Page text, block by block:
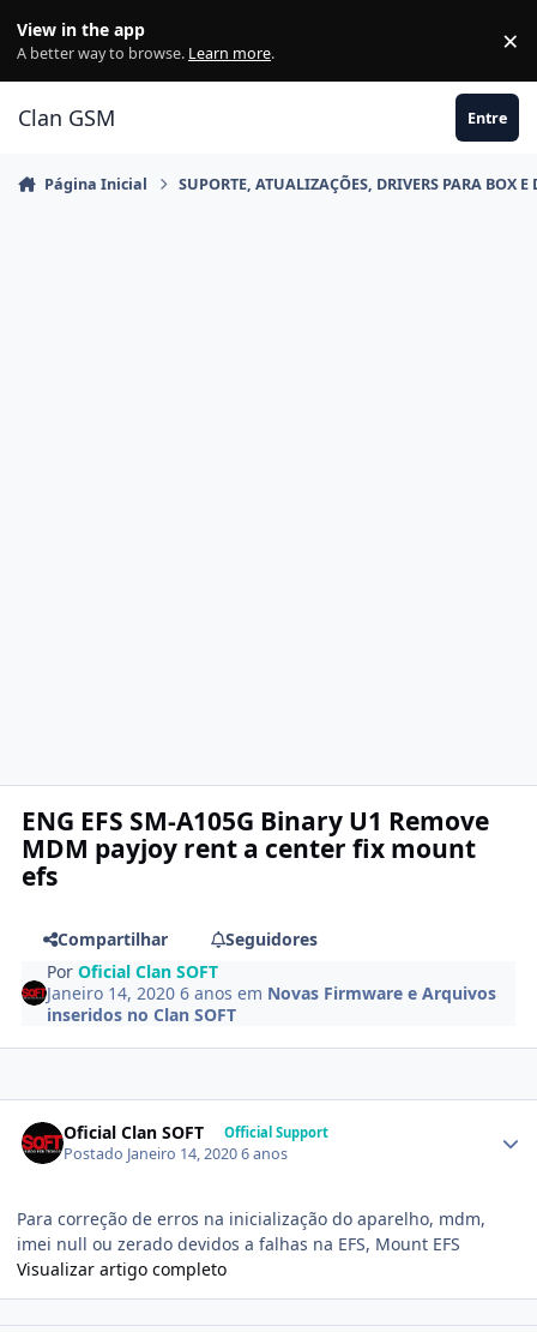
View in the app
A better way to browse. Learn more. ×
Clan GSM Entre
Página Inicial SUPORTE, ATUALIZAÇÕES, DRIVERS PARA BOX E
ENG EFS SM-A105G Binary U1 Remove
MDM payjoy rent a center fix mount
efs
Compartilhar
Seguidores
PorOficial Clan SOFT
Janeiro 14, 20206 anos em Novas Firmware e Arquivos
inseridos no Clan SOFT
Oficial Clan SOFT Official Support
Postado Janeiro 14, 20206 anos
Para correção de erros na inicialização do aparelho, mdm,
imei null ou zerado devidos a falhas na EFS, Mount EFS
Visualizar artigo completo